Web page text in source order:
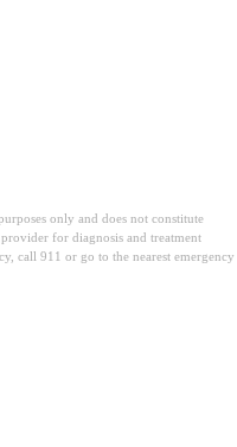
only and does not constitute
for diagnosis and treatment
call 911 or go to the nearest emergency